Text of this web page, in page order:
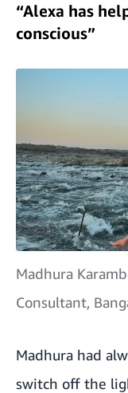
“Alexa has
conscious”
Madhura
Consultant,
Madhura had
switch off the